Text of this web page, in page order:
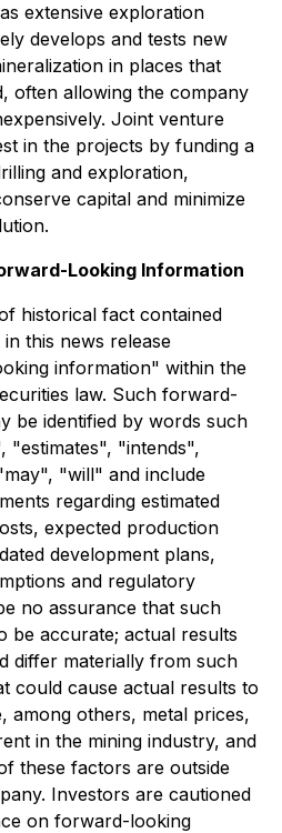
extensive exploration
develops and tests new
in places that
often allowing the company
Joint venture
in the projects by funding a
and exploration,
capital and minimize
Looking Information
historical fact contained
this news release
information" within the
law. Such forward-
be identified by words such
"estimates", "intends",
"will" and include
regarding estimated
expected production
development plans,
and regulatory
no assurance that such
be accurate; actual results
differ materially from such
could cause actual results to
among others, metal prices,
in the mining industry, and
these factors are outside
Investors are cautioned
on forward-looking